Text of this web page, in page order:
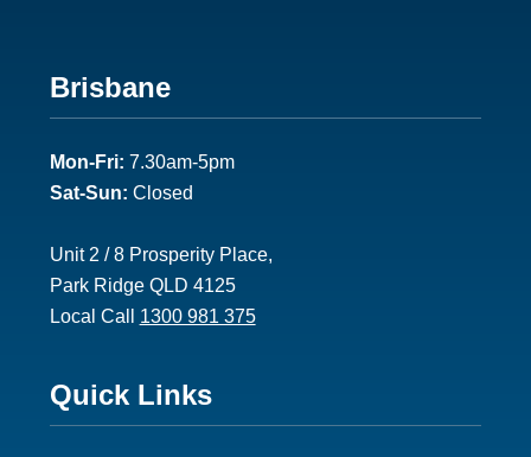
Footer
2
Brisbane
Mon-Fri: 7.30am-5pm
Sat-Sun: Closed
Unit 2 / 8 Prosperity Place,
Park Ridge QLD 4125
Local Call 1300 981 375
Footer
3
Quick Links